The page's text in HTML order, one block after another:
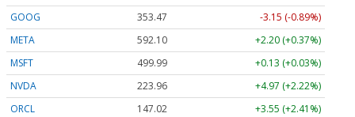
GOOG
353.47
-3.15 (-0.89%)
META
592.10
+2.20 (+0.37%)
MSFT
499.99
+0.13 (+0.03%)
NVDA
223.96
+4.97 (+2.22%)
ORCL
147.02
+3.55 (+2.41%)